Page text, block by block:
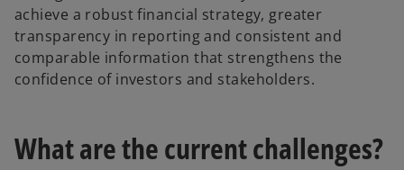
achieve a robust financial strategy, greater
transparency in reporting and consistent and
comparable information that strengthens the
confidence of investors and stakeholders.
What are the current challenges?